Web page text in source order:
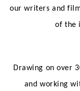
our writers and
of the
Drawing on over
and working